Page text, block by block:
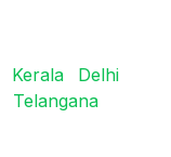
Kerala
Delhi
Telangana